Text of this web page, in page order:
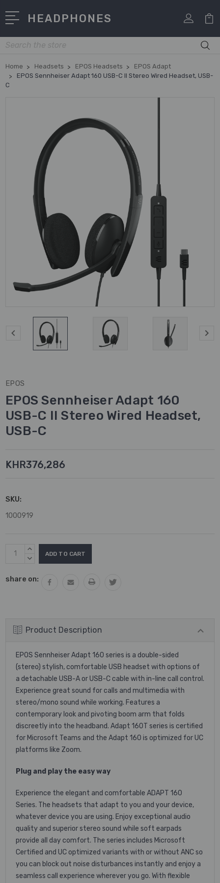
HEADPHONES
Search
Home Headsets EPOS Headsets
EPOS Adapt
EPOS Sennheiser Adapt 160 USB-C II Stereo Wired Headset, USB-
C
EPOS
EPOS Sennheiser Adapt 160
USB-C II Stereo Wired Headset,
USB-C
KHR376,286
SKU:
1000919
Current
Stock:
INCREASE
QUANTITY:
DECREASE
share on:
Product Description
EPOS Sennheiser Adapt 160 series is a double-sided
(stereo) stylish, comfortable USB headset with options of
a detachable USB-A or USB-C cable with in-line call control.
Experience great sound for calls and multimedia with
stereo/mono sound while working. Features a
contemporary look and pivoting boom arm that folds
discreetly into the headband. Adapt 160T series is certified
for Microsoft Teams and the Adapt 160 is optimized for UC
platforms like Zoom.
Plug and play the easy way
Experience the elegant and comfortable ADAPT 160
Series. The headsets that adapt to you and your device,
whatever device you are using. Enjoy exceptional audio
quality and superior stereo sound while soft earpads
provide all day comfort. The series includes Microsoft
Certified and UC optimized variants with or without ANC so
you can block out noise disturbances instantly and enjoy a
seamless call experience wherever you go. With flexible